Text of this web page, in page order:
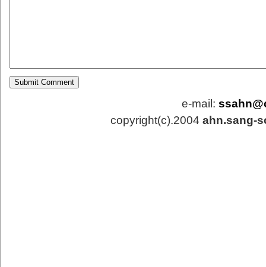
e-mail:
copyright(c).2004 ahn.sang-